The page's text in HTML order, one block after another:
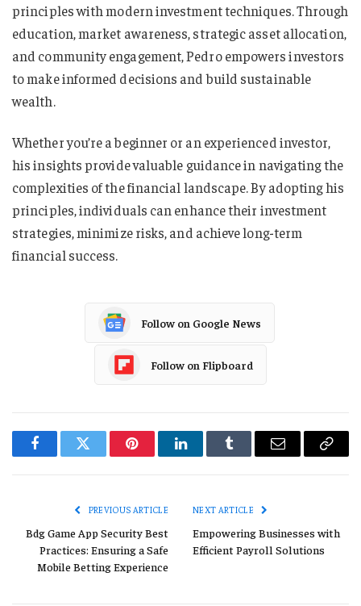
principles with modern investment techniques. Through
education, market awareness, strategic asset allocation,
and community engagement, Pedro empowers investors
to make informed decisions and build sustainable
wealth.
Whether you’re a beginner or an experienced investor,
his insights provide valuable guidance in navigating the
complexities of the financial landscape. By adopting his
principles, individuals can enhance their investment
strategies, minimize risks, and achieve long-term
financial success.
Follow on Google News
Follow on Flipboard
FacebookTwitter PinterestLinkedInTumblr Email
Copy
PREVIOUS ARTICLE
Bdg Game App Security Best
Practices: Ensuring a Safe
Mobile Betting Experience
NEXT ARTICLE
Empowering Businesses with
Efficient Payroll Solutions